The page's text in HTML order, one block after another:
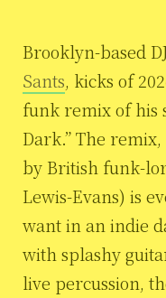
Brooklyn-based
Sants, kicks of
funk remix of his
Dark.” The
by British funk-
Lewis-Evans) is
want in an indie
with splashy
live percussion,